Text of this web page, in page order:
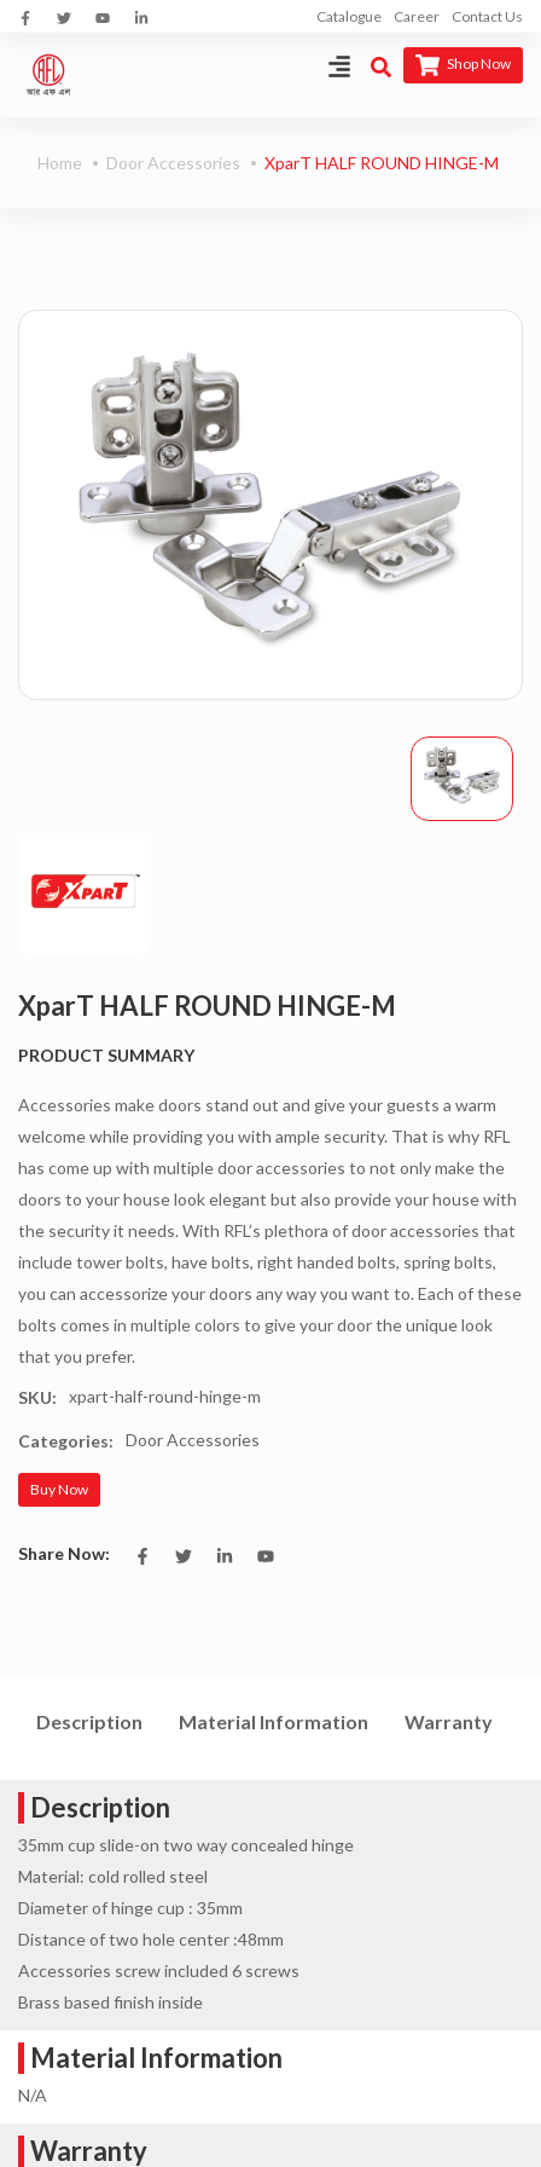
Catalogue Career Contact Us
Shop Now
Home Door Accessories XparT HALF ROUND HINGE-M
XparT HALF ROUND HINGE-M
PRODUCT SUMMARY
Accessories make doors stand out and give your guests a warm
welcome while providing you with ample security. That is why RFL
has come up with multiple door accessories to not only make the
doors to your house look elegant but also provide your house with
the security it needs. With RFL’s plethora of door accessories that
include tower bolts, have bolts, right handed bolts, spring bolts,
you can accessorize your doors any way you want to. Each of these
bolts comes in multiple colors to give your door the unique look
that you prefer.
SKU:
xpart-half-round-hinge-m
Categories: Door Accessories
Buy Now
Share Now:
Description Material Information Warranty
Description
35mm cup slide-on two way concealed hinge
Material: cold rolled steel
Diameter of hinge cup : 35mm
Distance of two hole center :48mm
Accessories screw included 6 screws
Brass based finish inside
Material Information
N/A
Warranty